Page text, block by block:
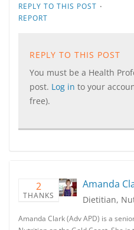
REPLY TO THIS POST ·
REPORT
REPLY TO THIS POST
You must be a Health
post. Log in to your
free).
2
THANKS
Amanda
Dietitian,
Amanda Clark (Adv APD) is a